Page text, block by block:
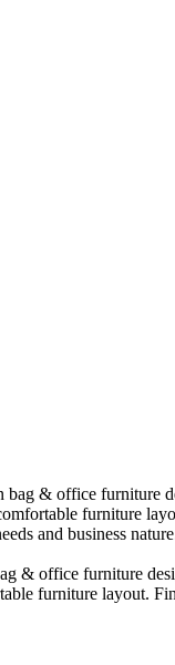
& office
furniture
and business
& office furniture
furniture